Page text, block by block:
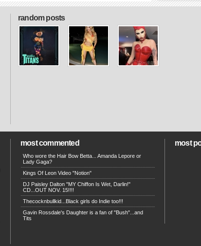
random posts
most commented
Who wore the Hair Bow Betta... Amanda Lepore or
Lady Gaga?
Kings Of Leon Video "Notion"
DJ Paisley Dalton "MY Chiffon Is Wet, Darlin!"
CD...OUT NOV. 15!!!!
Thecocknbullkid...Black girls do Indie too!!!
Gavin Rossdale's Daughter is a fan of "Bush"...and
Tits
most